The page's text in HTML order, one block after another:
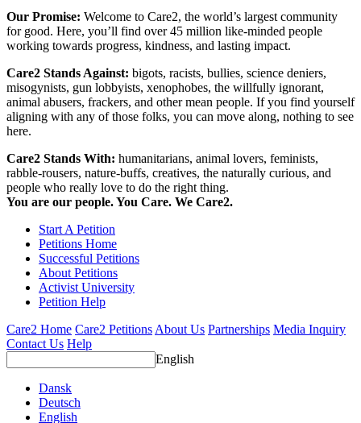
Our Promise: Welcome to Care2, the world’s largest community
for good. Here, you’ll find over 45 million like-minded people
working towards progress, kindness, and lasting impact.
Care2 Stands Against: bigots, racists, bullies, science deniers,
misogynists, gun lobbyists, xenophobes, the willfully ignorant,
animal abusers, frackers, and other mean people. If you find yourself
aligning with any of those folks, you can move along, nothing to see
here.
Care2 Stands With: humanitarians, animal lovers, feminists,
rabble-rousers, nature-buffs, creatives, the naturally curious, and
people who really love to do the right thing.
You are our people. You Care. We Care2.
Start A Petition
Petitions Home
Successful Petitions
About Petitions
Activist University
Petition Help
Care2 Home Care2 Petitions About Us Partnerships Media Inquiry
Contact Us Help
English
Dansk
Deutsch
English